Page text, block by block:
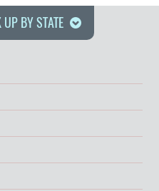
BY STATE